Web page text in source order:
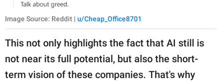
Image Source: Reddit | u/Cheap_Office8701
This not only highlights the fact that AI still is
not near its full potential, but also the short-
term vision of these companies. That's why